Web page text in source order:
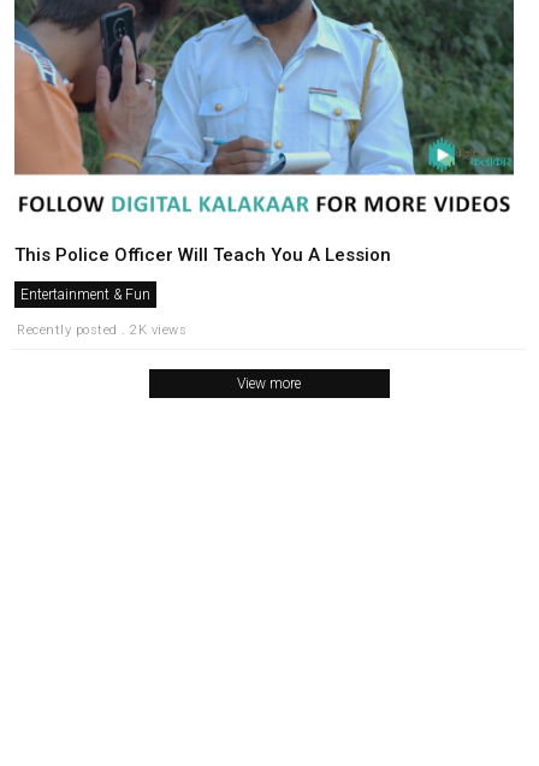
This Police Officer Will Teach You A Lession
Entertainment & Fun
Recently posted . 2K views
View more